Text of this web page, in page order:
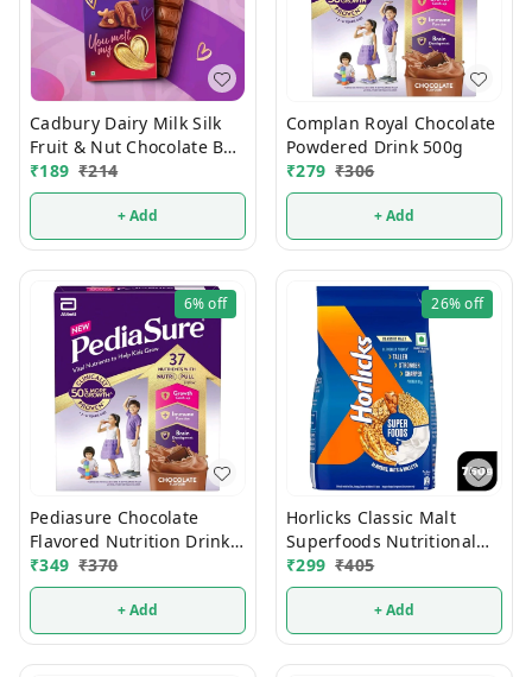
Cadbury Dairy Milk Silk
Fruit & Nut Chocolate Bar
129g
₹189 ₹214
+ Add
Complan Royal Chocolate
Powdered Drink 500g
₹279 ₹306
+ Add
6%off
Pediasure Chocolate
Flavored Nutrition Drink
200g
₹349 ₹370
+ Add
26%off
Horlicks Classic Malt
Superfoods Nutritional
Drink Mix 750g
₹299 ₹405
+ Add